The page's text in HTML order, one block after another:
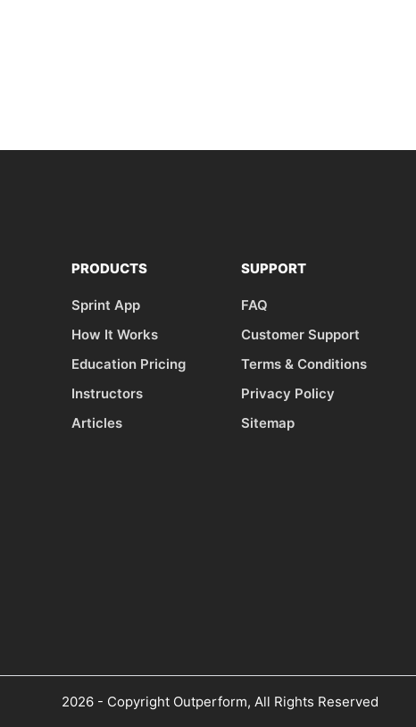
PRODUCTS
Sprint App
How It Works
Education Pricing
Instructors
Articles
SUPPORT
FAQ
Customer Support
Terms & Conditions
Privacy Policy
Sitemap
2026 - Copyright Outperform, All Rights Reserved